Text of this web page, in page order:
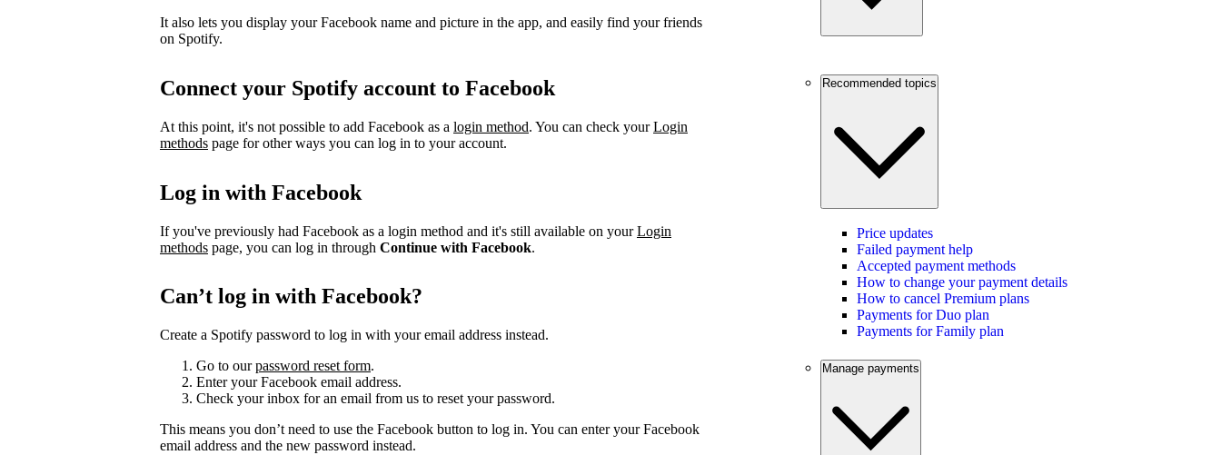
It also lets you display your Facebook name and picture in the app, and easily find your friends
on Spotify.
Connect your Spotify account to Facebook
At this point, it's not possible to add Facebook as a login method. You can check yourLogin
methods page for other ways you can log in to your account.
Log in with Facebook
If you've previously had Facebook as a login method and it's still available on yourLogin
methods page, you can log in through Continue with Facebook.
Can’t log in with Facebook?
Create a Spotify password to log in with your email address instead.
Go to ourpassword reset form.
Enter your Facebook email address.
Check your inbox for an email from us to reset your password.
This means you don’t need to use the Facebook button to log in. You can enter your Facebook
email address and the new password instead.
Recommended topics
Price updates
Failed payment help
Accepted payment methods
How to change your payment details
How to cancel Premium plans
Payments for Duo plan
Payments for Family plan
Manage payments